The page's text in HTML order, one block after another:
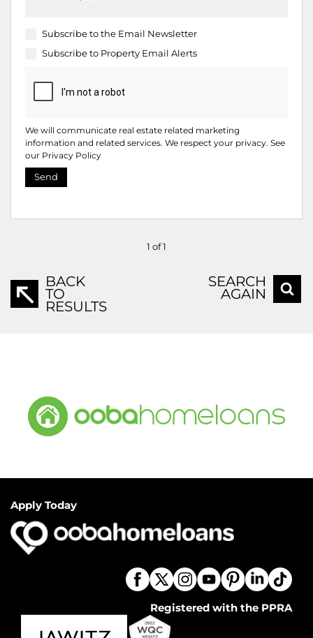
Subscribe to the Email Newsletter
Subscribe to Property Email Alerts
We will communicate real estate related marketing
information and related services. We respect your privacy. See
our Privacy Policy
Send
1 of 1
BACK
TO
RESULTS
SEARCH
AGAIN
Apply Today
Registered with the PPRA